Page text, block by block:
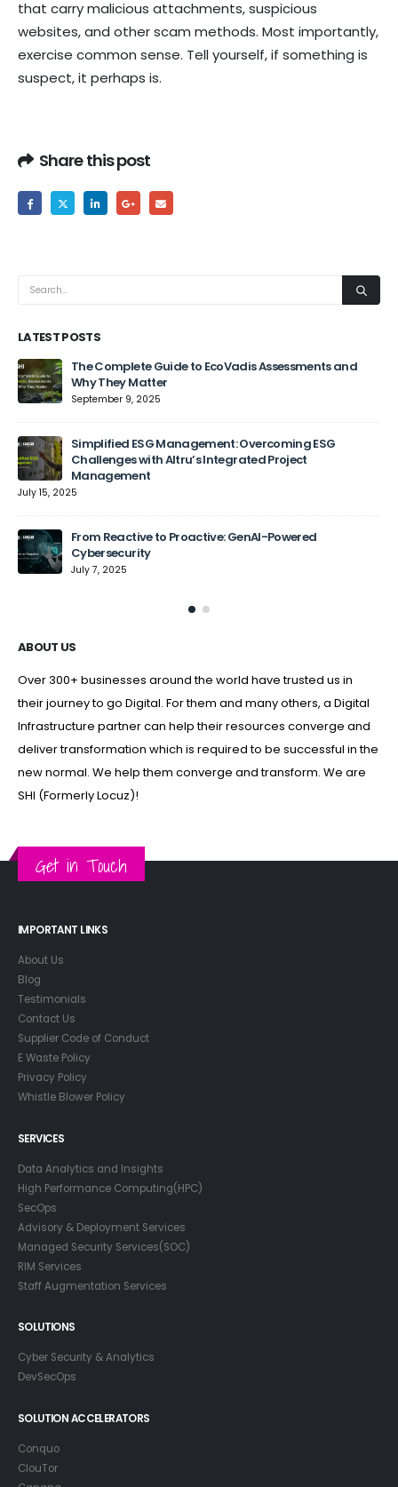
that carry malicious attachments, suspicious
websites, and other scam methods. Most importantly,
exercise common sense. Tell yourself, if something is
suspect, it perhaps is.
Share this post
LATEST POSTS
The Complete Guide to EcoVadis Assessments and
Why They Matter
September 9, 2025
Simplified ESG Management: Overcoming ESG
Challenges with Altru’s Integrated Project
Management
July 15, 2025
From Reactive to Proactive: GenAI-Powered
Cybersecurity
July 7, 2025
ABOUT US
Over 300+ businesses around the world have trusted us in
their journey to go Digital. For them and many others, a Digital
Infrastructure partner can help their resources converge and
deliver transformation which is required to be successful in the
new normal. We help them converge and transform. We are
SHI (Formerly Locuz)!
Get in Touch
IMPORTANT LINKS
About Us
Blog
Testimonials
Contact Us
Supplier Code of Conduct
E Waste Policy
Privacy Policy
Whistle Blower Policy
SERVICES
Data Analytics and Insights
High Performance Computing(HPC)
SecOps
Advisory & Deployment Services
Managed Security Services(SOC)
RIM Services
Staff Augmentation Services
SOLUTIONS
Cyber Security & Analytics
DevSecOps
SOLUTION ACCELERATORS
Conquo
ClouTor